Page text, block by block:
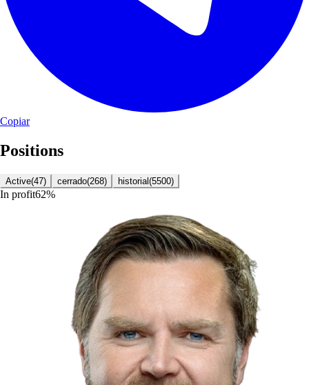
Copiar
Positions
Active(47) cerrado(268) historial(5500)
In profit62%